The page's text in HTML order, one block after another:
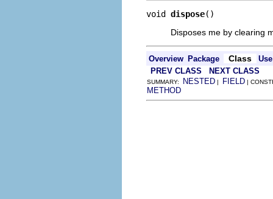
void dispose()
Disposes me by clearing
Overview Package Class
Use
PREV CLASS
NEXT CLASS
SUMMARY: NESTED | FIELD |
METHOD